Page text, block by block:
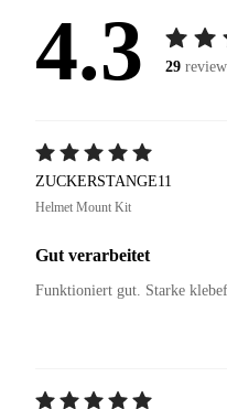
4.3 29
ZUCKERSTANGE11
Helmet Mount Kit
Gut verarbeitet
Funktioniert gut. Starke